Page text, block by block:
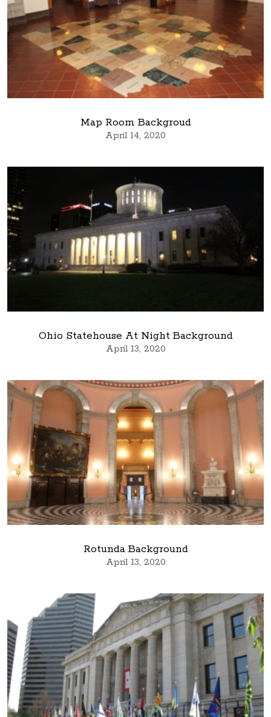
Map Room Backgroud
April 14, 2020
Ohio Statehouse At Night Background
April 13, 2020
Rotunda Background
April 13, 2020